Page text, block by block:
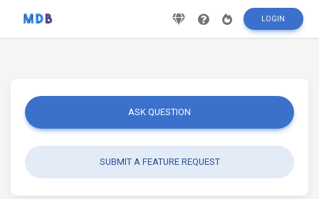
LOGIN
ASK QUESTION
SUBMIT A FEATURE REQUEST